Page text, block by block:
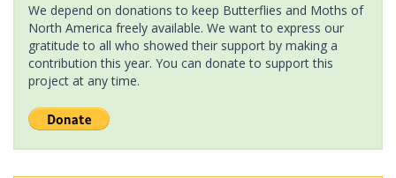
We depend on donations to keep Butterflies and Moths of
North America freely available. We want to express our
gratitude to all who showed their support by making a
contribution this year. You can donate to support this
project at any time.